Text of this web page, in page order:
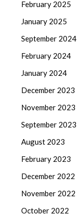
February 2025
January 2025
September 2024
February 2024
January 2024
December 2023
November 2023
September 2023
August 2023
February 2023
December 2022
November 2022
October 2022